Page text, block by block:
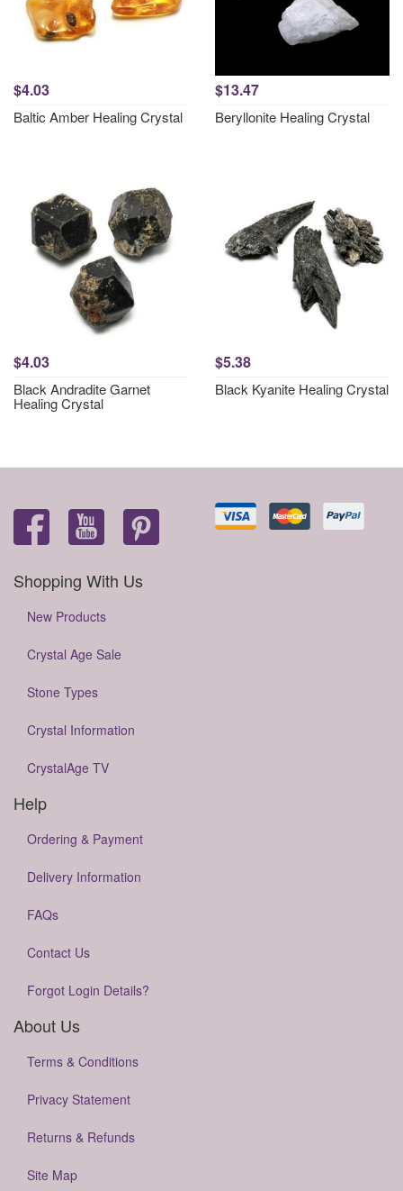
$4.03
Baltic Amber Healing Crystal
$13.47
Beryllonite Healing Crystal
$4.03
Black Andradite Garnet
Healing Crystal
$5.38
Black Kyanite Healing Crystal
Shopping With Us
New Products
Crystal Age Sale
Stone Types
Crystal Information
CrystalAge TV
Help
Ordering & Payment
Delivery Information
FAQs
Contact Us
Forgot Login Details?
About Us
Terms & Conditions
Privacy Statement
Returns & Refunds
Site Map